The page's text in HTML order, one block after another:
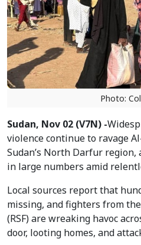
Photo:
Sudan, Nov 02 (V7N) -
violence continue to ravage
Sudan’s North Darfur
in large numbers amid
Local sources report that
missing, and fighters from
(RSF) are wreaking havoc
door, looting homes, and